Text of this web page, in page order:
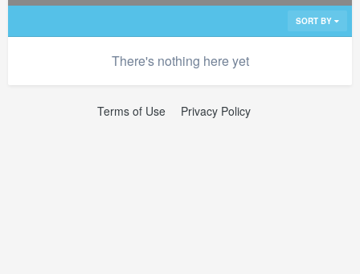
SORT BY
There's nothing here yet
Terms of Use Privacy Policy